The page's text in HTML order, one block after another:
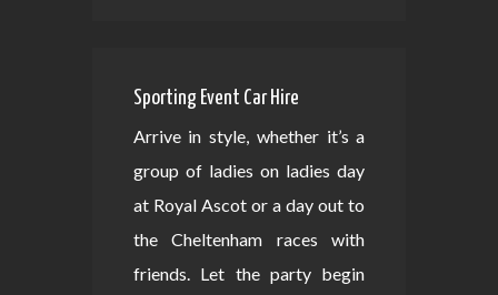
Sporting Event Car Hire
Arrive in style, whether it’s a
group of ladies on ladies day
at Royal Ascot or a day out to
the Cheltenham races with
friends. Let the party begin